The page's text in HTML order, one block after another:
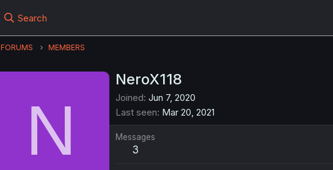
Search
FORUMS MEMBERS
N
NeroX118
Joined Jun 7, 2020
Last seen Mar 20, 2021
Messages
3